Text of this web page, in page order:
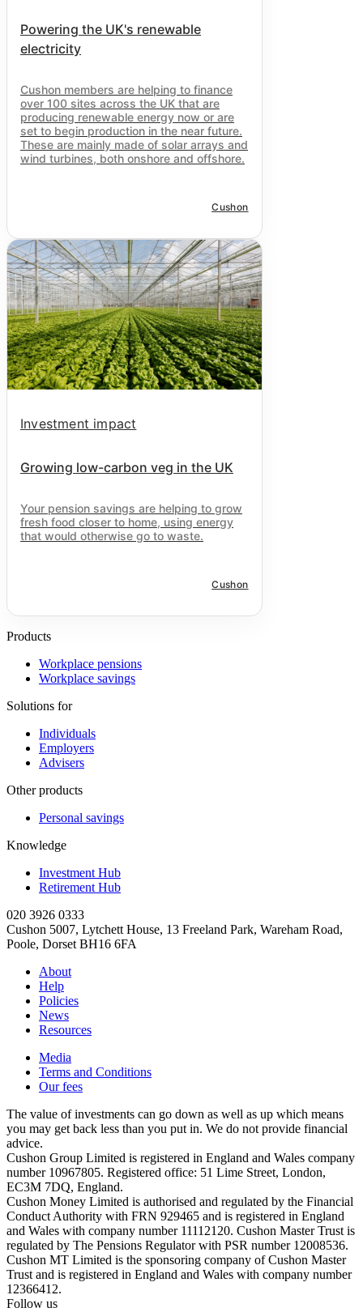
Powering the UK's renewable
electricity
Cushon members are helping to finance
over 100 sites across the UK that are
producing renewable energy now or are
set to begin production in the near future.
These are mainly made of solar arrays and
wind turbines, both onshore and offshore.
Cushon
Investment impact
Growing low-carbon veg in the UK
Your pension savings are helping to grow
fresh food closer to home, using energy
that would otherwise go to waste.
Cushon
Products
Workplace pensions
Workplace savings
Solutions for
Individuals
Employers
Advisers
Other products
Personal savings
Knowledge
Investment Hub
Retirement Hub
020 3926 0333
Cushon 5007, Lytchett House, 13 Freeland Park, Wareham Road,
Poole, Dorset BH16 6FA
About
Help
Policies
News
Resources
Media
Terms and Conditions
Our fees
The value of investments can go down as well as up which means
you may get back less than you put in. We do not provide financial
advice.
Cushon Group Limited is registered in England and Wales company
number 10967805. Registered office: 51 Lime Street, London,
EC3M 7DQ, England.
Cushon Money Limited is authorised and regulated by the Financial
Conduct Authority with FRN 929465 and is registered in England
and Wales with company number 11112120. Cushon Master Trust is
regulated by The Pensions Regulator with PSR number 12008536.
Cushon MT Limited is the sponsoring company of Cushon Master
Trust and is registered in England and Wales with company number
12366412.
Follow us